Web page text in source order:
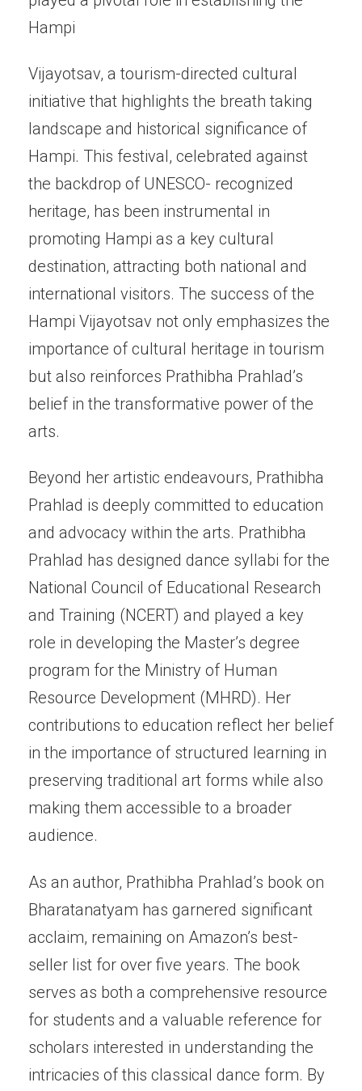
Hampi
Vijayotsav, a tourism-directed cultural
initiative that highlights the breath taking
landscape and historical significance of
Hampi. This festival, celebrated against
the backdrop of UNESCO- recognized
heritage, has been instrumental in
promoting Hampi as a key cultural
destination, attracting both national and
international visitors. The success of the
Hampi Vijayotsav not only emphasizes the
importance of cultural heritage in tourism
but also reinforces Prathibha Prahlad’s
belief in the transformative power of the
arts.
Beyond her artistic endeavours, Prathibha
Prahlad is deeply committed to education
and advocacy within the arts. Prathibha
Prahlad has designed dance syllabi for the
National Council of Educational Research
and Training (NCERT) and played a key
role in developing the Master’s degree
program for the Ministry of Human
Resource Development (MHRD). Her
contributions to education reflect her belief
in the importance of structured learning in
preserving traditional art forms while also
making them accessible to a broader
audience.
As an author, Prathibha Prahlad’s book on
Bharatanatyam has garnered significant
acclaim, remaining on Amazon’s best-
seller list for over five years. The book
serves as both a comprehensive resource
for students and a valuable reference for
scholars interested in understanding the
intricacies of this classical dance form. By